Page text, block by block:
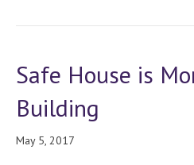
Safe House is
Building
May 5, 2017